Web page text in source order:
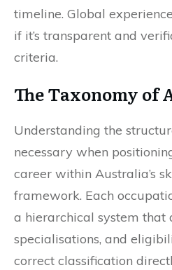
timeline. Global
if it’s transparent and
criteria.
The Taxonomy of
Understanding the
necessary when
career within Australia’s
framework. Each
a hierarchical system that
specialisations, and
correct classification